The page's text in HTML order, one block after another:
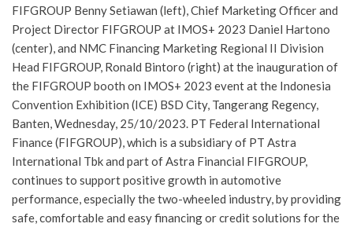
FIFGROUP Benny Setiawan (left), Chief Marketing Officer and
Project Director FIFGROUP at IMOS+ 2023 Daniel Hartono
(center), and NMC Financing Marketing Regional II Division
Head FIFGROUP, Ronald Bintoro (right) at the inauguration of
the FIFGROUP booth on IMOS+ 2023 event at the Indonesia
Convention Exhibition (ICE) BSD City, Tangerang Regency,
Banten, Wednesday, 25/10/2023. PT Federal International
Finance (FIFGROUP), which is a subsidiary of PT Astra
International Tbk and part of Astra Financial FIFGROUP,
continues to support positive growth in automotive
performance, especially the two-wheeled industry, by providing
safe, comfortable and easy financing or credit solutions for the